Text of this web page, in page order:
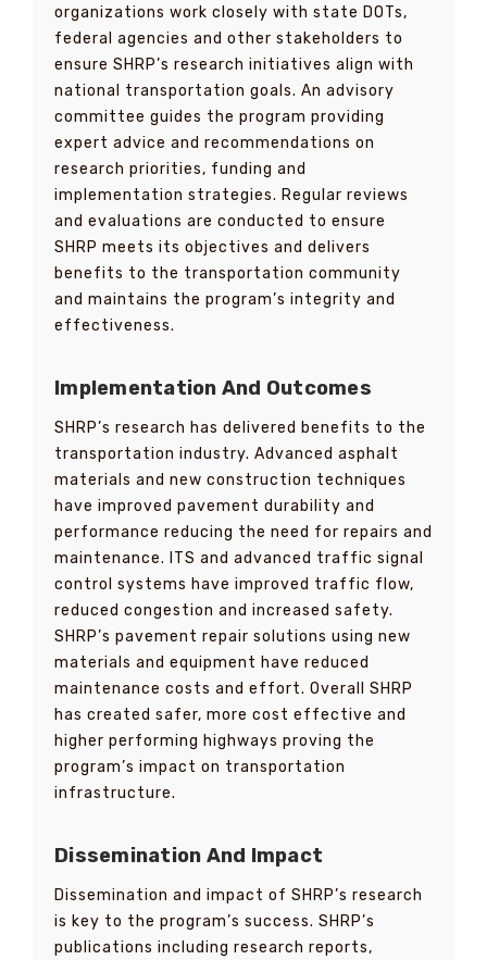
organizations work closely with state DOTs,
federal agencies and other stakeholders to
ensure SHRP’s research initiatives align with
national transportation goals. An advisory
committee guides the program providing
expert advice and recommendations on
research priorities, funding and
implementation strategies. Regular reviews
and evaluations are conducted to ensure
SHRP meets its objectives and delivers
benefits to the transportation community
and maintains the program’s integrity and
effectiveness.
Implementation And Outcomes
SHRP’s research has delivered benefits to the
transportation industry. Advanced asphalt
materials and new construction techniques
have improved pavement durability and
performance reducing the need for repairs and
maintenance. ITS and advanced traffic signal
control systems have improved traffic flow,
reduced congestion and increased safety.
SHRP’s pavement repair solutions using new
materials and equipment have reduced
maintenance costs and effort. Overall SHRP
has created safer, more cost effective and
higher performing highways proving the
program’s impact on transportation
infrastructure.
Dissemination And Impact
Dissemination and impact of SHRP’s research
is key to the program’s success. SHRP’s
publications including research reports,